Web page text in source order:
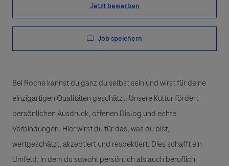
Jetzt bewerben
Job speichern
Bei Roche kannst du ganz du selbst sein und wirst für deine
einzigartigen Qualitäten geschätzt. Unsere Kultur fördert
persönlichen Ausdruck, offenen Dialog und echte
Verbindungen. Hier wirst du für das, was du bist,
wertgeschätzt, akzeptiert und respektiert. Dies schafft ein
Umfeld, in dem du sowohl persönlich als auch beruflich